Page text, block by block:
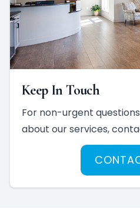
Keep In Touch
For non-urgent
about our services,